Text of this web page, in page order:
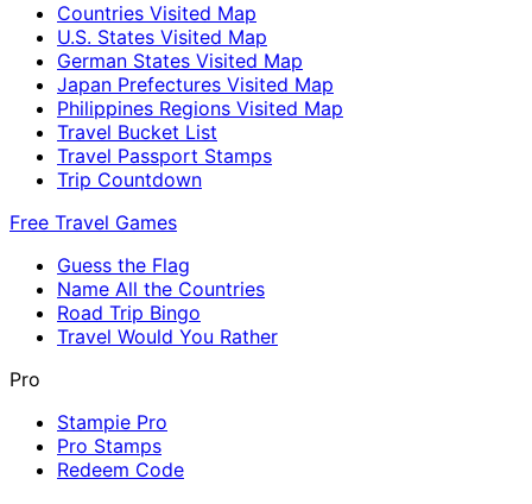
Countries Visited Map
U.S. States Visited Map
German States Visited Map
Japan Prefectures Visited Map
Philippines Regions Visited Map
Travel Bucket List
Travel Passport Stamps
Trip Countdown
Free Travel Games
Guess the Flag
Name All the Countries
Road Trip Bingo
Travel Would You Rather
Pro
Stampie Pro
Pro Stamps
Redeem Code